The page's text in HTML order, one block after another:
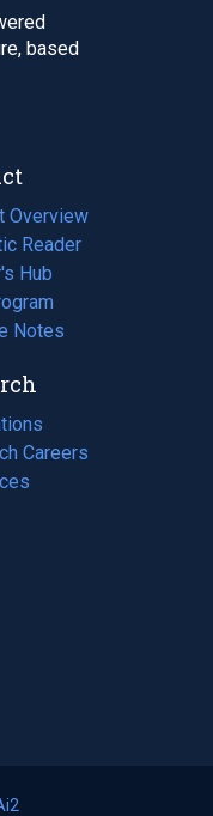
based
Overview
Reader
Hub
Notes
Careers